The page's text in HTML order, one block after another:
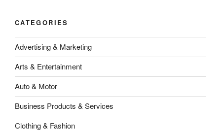
CATEGORIES
Advertising & Marketing
Arts & Entertainment
Auto & Motor
Business Products & Services
Clothing & Fashion